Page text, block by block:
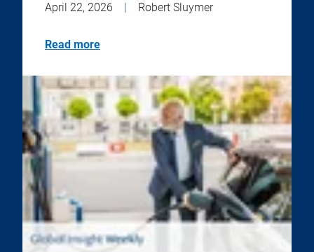
April 22, 2026 Robert Sluymer
Read more